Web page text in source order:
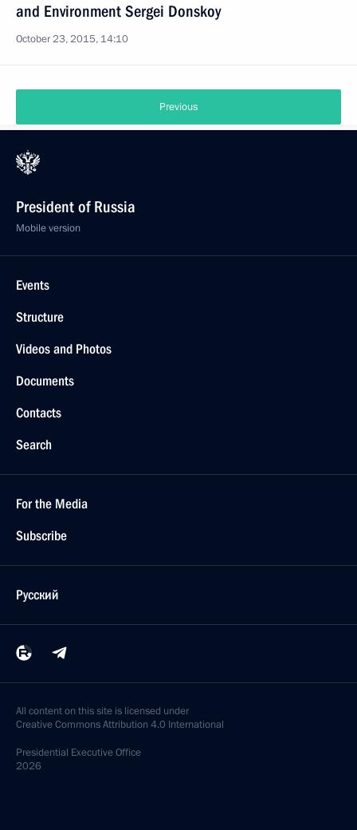
and Environment Sergei Donskoy
October 23, 2015, 14:10
Previous
President of Russia
Mobile version
Events
Structure
Videos and Photos
Documents
Contacts
Search
For the Media
Subscribe
Русский
All content on this site is licensed under
Creative Commons Attribution 4.0 International
Presidential Executive Office
2026